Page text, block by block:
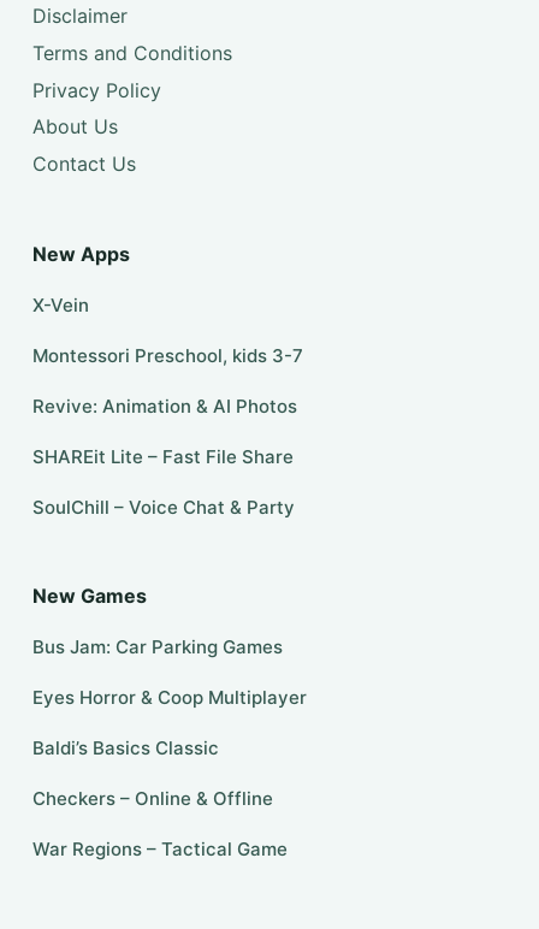
Disclaimer
Terms and Conditions
Privacy Policy
About Us
Contact Us
New Apps
X-Vein
Montessori Preschool, kids 3-7
Revive: Animation & AI Photos
SHAREit Lite – Fast File Share
SoulChill – Voice Chat & Party
New Games
Bus Jam: Car Parking Games
Eyes Horror & Coop Multiplayer
Baldi’s Basics Classic
Checkers – Online & Offline
War Regions – Tactical Game